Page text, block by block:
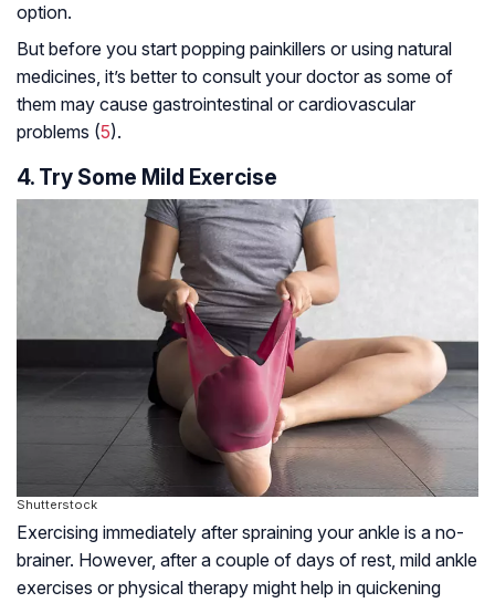
option.
But before you start popping painkillers or using natural
medicines, it’s better to consult your doctor as some of
them may cause gastrointestinal or cardiovascular
problems (5).
4. Try Some Mild Exercise
Shutterstock
Exercising immediately after spraining your ankle is a no-
brainer. However, after a couple of days of rest, mild ankle
exercises or physical therapy might help in quickening